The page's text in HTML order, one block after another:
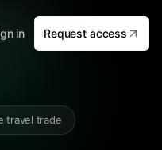
in Request access
travel trade